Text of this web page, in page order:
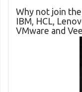
Why not join
IBM, HCL,
VMware and